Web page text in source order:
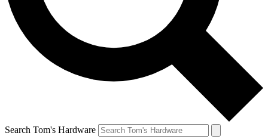
Search Tom's Hardware